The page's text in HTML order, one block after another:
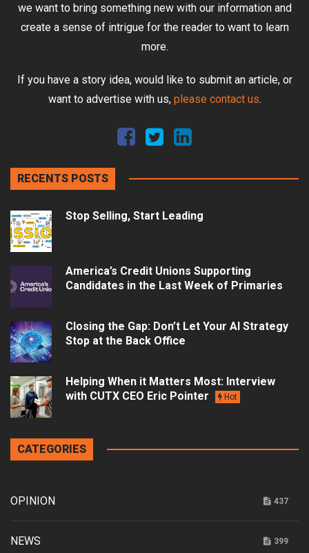
we want to bring something new with our information and
create a sense of intrigue for the reader to want to learn
more.
If you have a story idea, would like to submit an article, or
want to advertise with us, please contact us.
RECENTS POSTS
Stop Selling, Start Leading
America’s Credit Unions Supporting
Candidates in the Last Week of Primaries
Closing the Gap: Don’t Let Your AI Strategy
Stop at the Back Office
Helping When it Matters Most: Interview
with CUTX CEO Eric Pointer
Hot
CATEGORIES
OPINION 437
NEWS 399